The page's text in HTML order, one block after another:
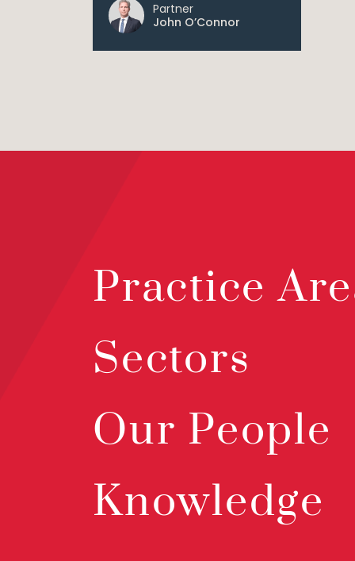
Partner
John O’Connor
Practice
Sectors
Our People
Knowledge